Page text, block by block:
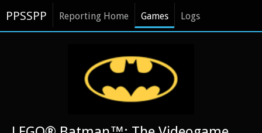
PPSSPP Reporting Home Games Logs